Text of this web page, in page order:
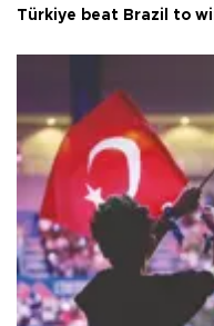
Türkiye beat Brazil to